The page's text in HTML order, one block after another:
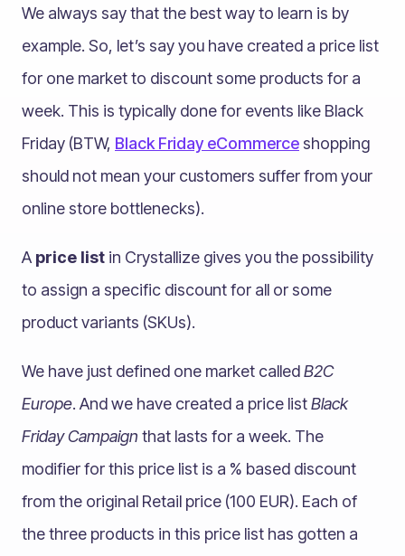
We always say that the best way to learn is by
example. So, let’s say you have created a price list
for one market to discount some products for a
week. This is typically done for events like Black
Friday (BTW, Black Friday eCommerceshopping
should not mean your customers suffer from your
online store bottlenecks).
A price list in Crystallize gives you the possibility
to assign a specific discount for all or some
product variants (SKUs).
We have just defined one market calledB2C
Europe. And we have created a price listBlack
Friday Campaign that lasts for a week. The
modifier for this price list is a % based discount
from the original Retail price (100 EUR). Each of
the three products in this price list has gotten a